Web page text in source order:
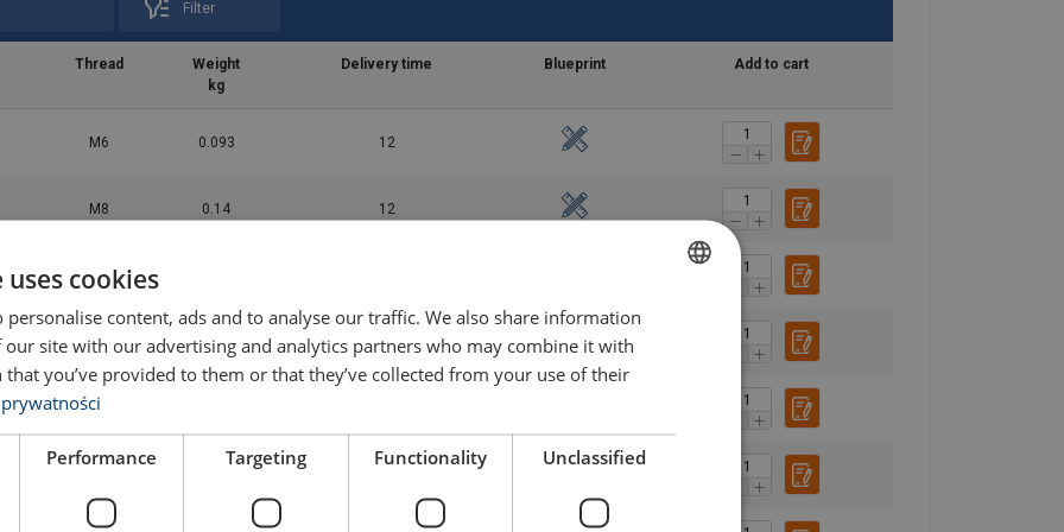
Filter
Thread
Weight
kg
Delivery time Blueprint Add to cart
M6 0.093 12
M8 0.14 12
M10
M12 0.4 12
M16
POLISH
ENGLISH TRANSLATION
cookies
personalise content, ads and to analyse our traffic. We also share information
site with our advertising and analytics partners who may combine it with
you’ve provided to them or that they’ve collected from your use of their
Performance Targeting Functionality Unclassified